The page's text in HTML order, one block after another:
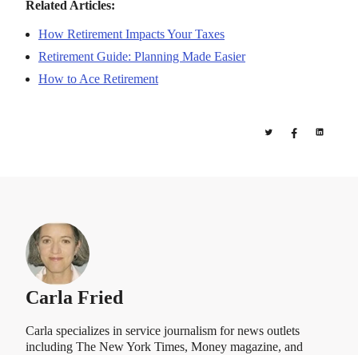
Related Articles:
How Retirement Impacts Your Taxes
Retirement Guide: Planning Made Easier
How to Ace Retirement
Carla Fried
Carla specializes in service journalism for news outlets
including The New York Times, Money magazine, and